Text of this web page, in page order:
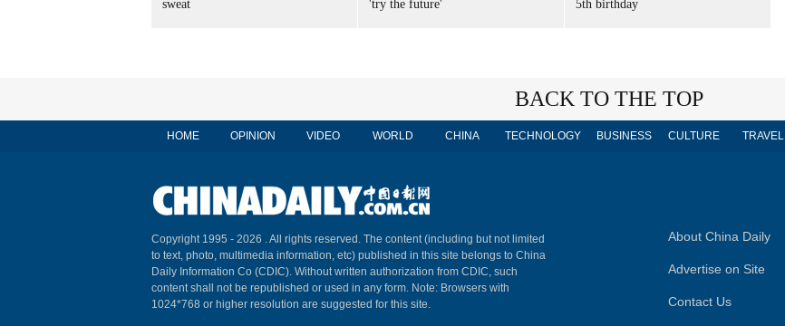
sweat
'try the future'
5th birthday
BACK TO THE TOP
HOME OPINION VIDEO WORLD CHINA TECHNOLOGY BUSINESS CULTURE TRAVEL
Copyright 1995 - 2026 . All rights reserved. The content (including but not limited
to text, photo, multimedia information, etc) published in this site belongs to China
Daily Information Co (CDIC). Without written authorization from CDIC, such
content shall not be republished or used in any form. Note: Browsers with
1024*768 or higher resolution are suggested for this site.
About China Daily
Advertise on Site
Contact Us